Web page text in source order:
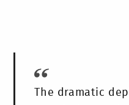
The dramatic